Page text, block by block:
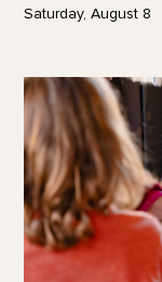
Saturday, August 8